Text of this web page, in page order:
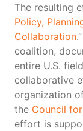
The resulting
Policy,
Collaboration
coalition,
entire U.S.
collaborative
organization
the Council
effort is